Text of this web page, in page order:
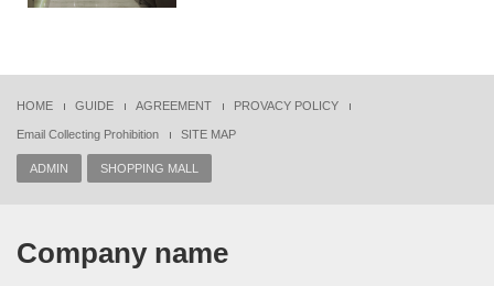
HOME GUIDE AGREEMENT PROVACY POLICY
Email Collecting Prohibition SITE MAP
ADMIN SHOPPING MALL
Company name